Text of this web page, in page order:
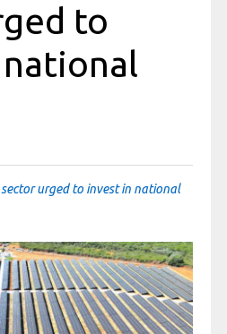
to
urged to invest in national